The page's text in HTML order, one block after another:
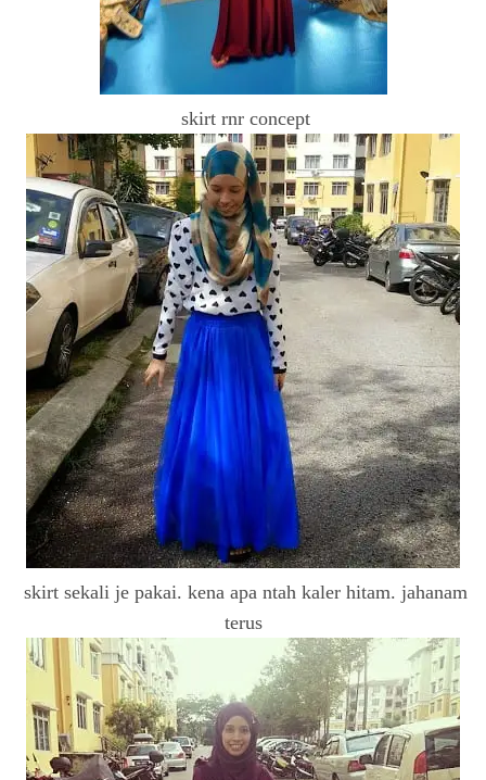
skirt rnr concept
skirt sekali je pakai. kena apa ntah kaler hitam. jahanam
terus